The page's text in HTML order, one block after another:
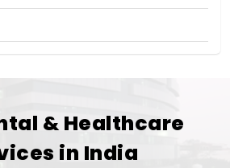
& Healthcare
in India